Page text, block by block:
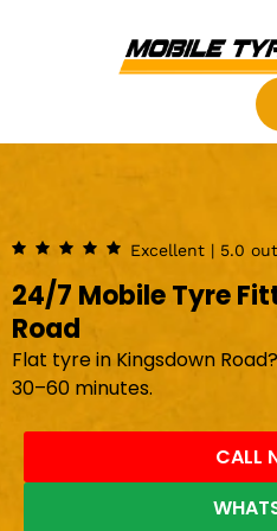
Excellent | 5.0
24/7 Mobile Tyre
Road
Flat tyre in Kingsdown
30–60 minutes.
CALL